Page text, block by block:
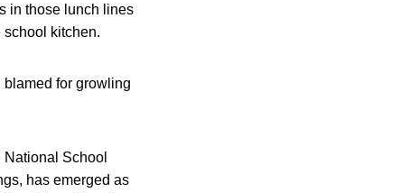
in those lunch lines
school kitchen.
for growling
School
has emerged as